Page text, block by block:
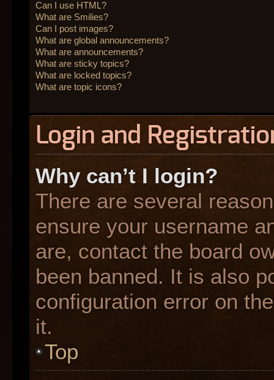
Can I use HTML?
What are Smilies?
Can I post images?
What are global announcements?
What are announcements?
What are sticky topics?
What are locked topics?
What are topic icons?
Login and
Why can’t I login?
There are several
ensure your username
are, contact the board
been banned. It is also
configuration error on
it.
Top